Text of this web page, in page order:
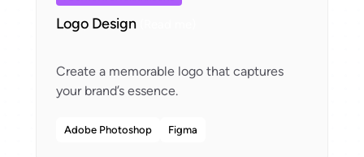
Logo Design
Create a memorable logo that captures
Adobe Photoshop Figma